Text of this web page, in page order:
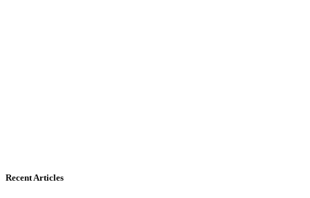
Recent Articles